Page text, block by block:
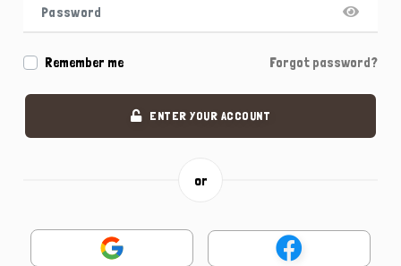
Remember me Forgot password?
ENTER YOUR ACCOUNT
or